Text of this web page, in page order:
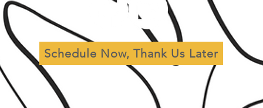
Schedule Now, Thank Us Later